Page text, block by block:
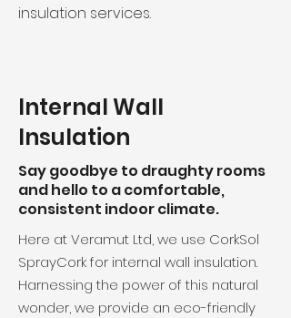
insulation services.
Internal Wall
Insulation
Say goodbye to draughty rooms
and hello to a comfortable,
consistent indoor climate.
Here at Veramut Ltd, we use CorkSol
SprayCork for internal wall insulation.
Harnessing the power of this natural
wonder, we provide an eco-friendly